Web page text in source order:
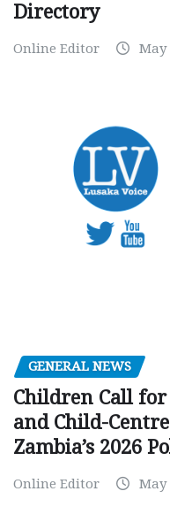
Directory
Online Editor May
GENERAL NEWS
Children Call
and Child-
Zambia’s 2026
Online Editor May